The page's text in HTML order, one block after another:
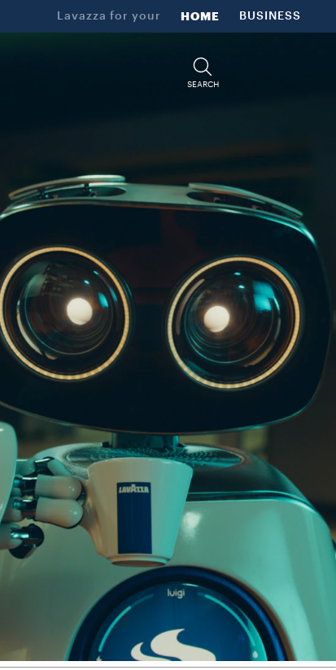
Lavazza for your HOME BUSINESS
SEARCH